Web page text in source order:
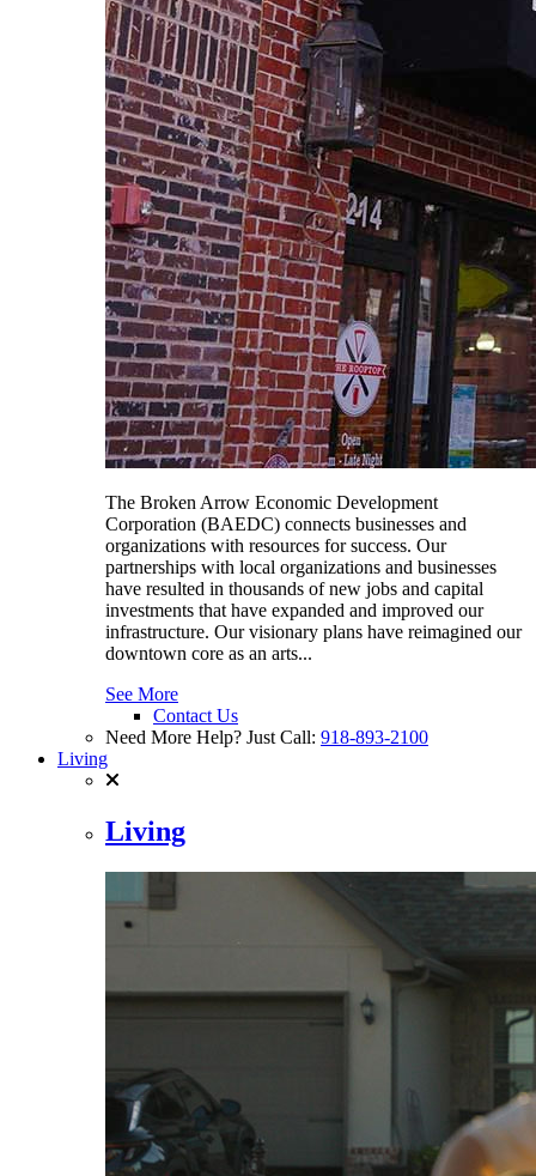
The Broken Arrow Economic Development
Corporation (BAEDC) connects businesses and
organizations with resources for success. Our
partnerships with local organizations and businesses
have resulted in thousands of new jobs and capital
investments that have expanded and improved our
infrastructure. Our visionary plans have reimagined our
downtown core as an arts...
See More
Contact Us
Need More Help? Just Call: 918-893-2100
Living
Living